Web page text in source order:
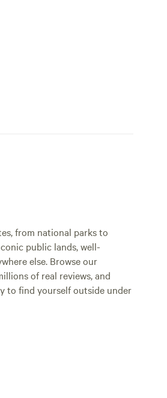
from national parks to
public lands, well-
else. Browse our
of real reviews, and
to find yourself outside under